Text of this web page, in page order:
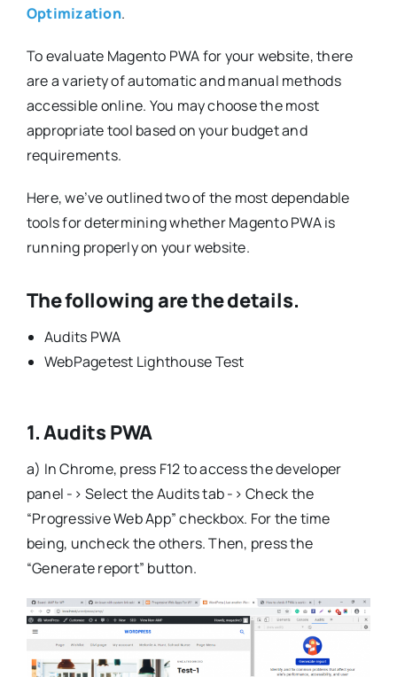
Optimization.
To evaluate Magento PWA for your website, there
are a variety of automatic and manual methods
accessible online. You may choose the most
appropriate tool based on your budget and
requirements.
Here, we’ve outlined two of the most dependable
tools for determining whether Magento PWA is
running properly on your website.
The following are the details.
Audits PWA
WebPagetest Lighthouse Test
1. Audits PWA
a) In Chrome, press F12 to access the developer
panel -> Select the Audits tab -> Check the
“Progressive Web App” checkbox. For the time
being, uncheck the others. Then, press the
“Generate report” button.